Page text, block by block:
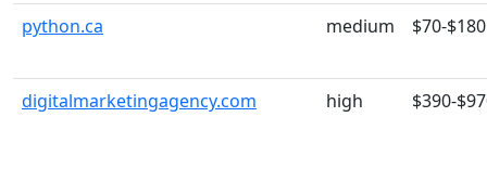
python.ca
medium $70-$180
digitalmarketingagency.com high $390-